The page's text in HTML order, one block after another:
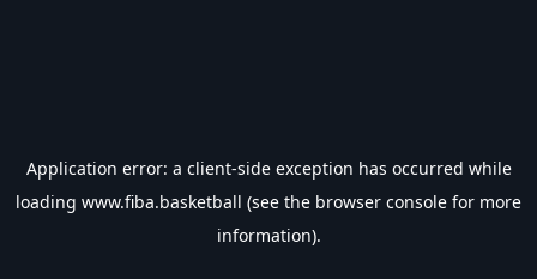
Application error: a client-side exception has occurred while
loading www.fiba.basketball (see the browser console for more
information).